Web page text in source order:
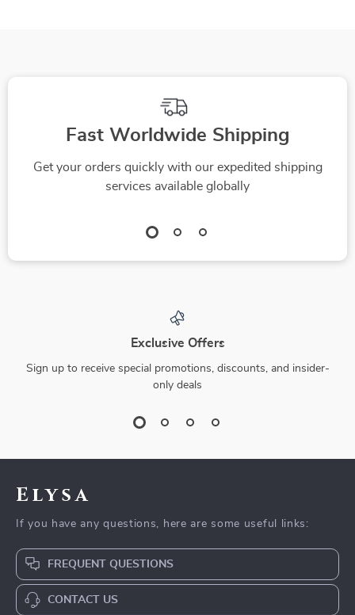
Fast Worldwide Shipping
Get your orders quickly with our expedited shipping
services available globally
Exclusive Offers
Sign up to receive special promotions, discounts, and insider-
only deals
Elysa
If you have any questions, here are some useful links:
FREQUENT QUESTIONS
CONTACT US